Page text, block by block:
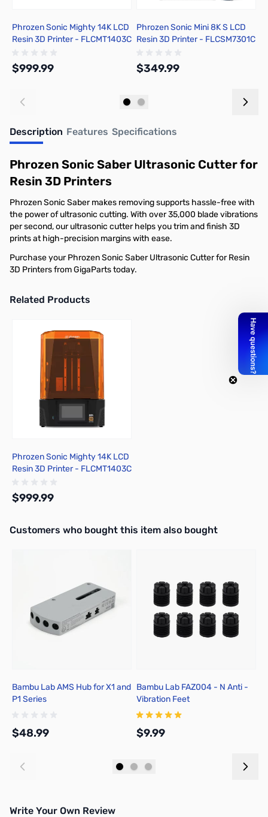
Phrozen Sonic Mighty 14K LCD
Resin 3D Printer - FLCMT1403C
$999.99
Phrozen Sonic Mini 8K S LCD
Resin 3D Printer - FLCSM7301C
$349.99
Description Features Specifications
Phrozen Sonic Saber Ultrasonic Cutter for
Resin 3D Printers
Phrozen Sonic Saber makes removing supports hassle-free with
the power of ultrasonic cutting. With over 35,000 blade vibrations
per second, our ultrasonic cutter helps you trim and finish 3D
prints at high-precision margins with ease.
Purchase your Phrozen Sonic Saber Ultrasonic Cutter for Resin
3D Printers from GigaParts today.
Related Products
Phrozen Sonic Mighty 14K LCD
Resin 3D Printer - FLCMT1403C
$999.99
Interactive carousel showing related products. Use navigation
Customers who bought this item also bought
Bambu Lab AMS Hub for X1 and
P1 Series
$48.99
Bambu Lab FAZ004 - N Anti -
Vibration Feet
$9.99
Write Your Own Review